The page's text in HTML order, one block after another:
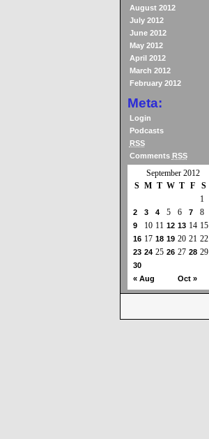
August 2012
July 2012
June 2012
May 2012
April 2012
March 2012
February 2012
Meta:
Login
Podcasts
RSS
Comments RSS
September 2012
S M T W T F S
« Aug Oct »
1
2 3 4 5 6 7 8
9 10 11 12 13 14 15
16 17 18 19 20 21 22
23 24 25 26 27 28 29
30